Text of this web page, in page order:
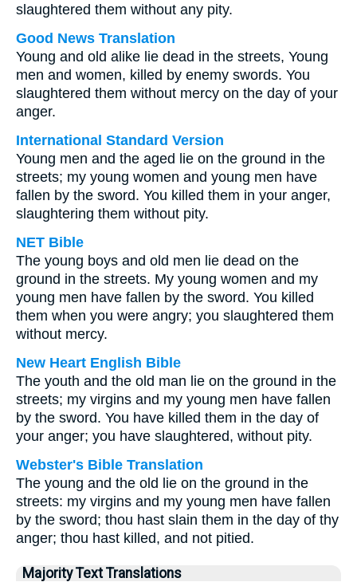
slaughtered them without any pity.
Good News Translation
Young and old alike lie dead in the streets, Young
men and women, killed by enemy swords. You
slaughtered them without mercy on the day of your
anger.
International Standard Version
Young men and the aged lie on the ground in the
streets; my young women and young men have
fallen by the sword. You killed them in your anger,
slaughtering them without pity.
NET Bible
The young boys and old men lie dead on the
ground in the streets. My young women and my
young men have fallen by the sword. You killed
them when you were angry; you slaughtered them
without mercy.
New Heart English Bible
The youth and the old man lie on the ground in the
streets; my virgins and my young men have fallen
by the sword. You have killed them in the day of
your anger; you have slaughtered, without pity.
Webster's Bible Translation
The young and the old lie on the ground in the
streets: my virgins and my young men have fallen
by the sword; thou hast slain them in the day of thy
anger; thou hast killed, and not pitied.
Majority Text Translations